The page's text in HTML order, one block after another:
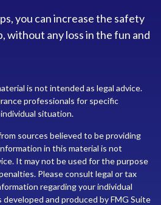
you can increase the safety
without any loss in the fun and
is not intended as legal advice.
professionals for specific
situation.
sources believed to be providing
in this material is not
It may not be used for the purpose
Please consult legal or tax
regarding your individual
and produced by FMG Suite